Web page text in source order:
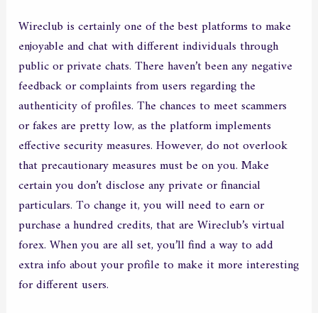
Wireclub is certainly one of the best platforms to make
enjoyable and chat with different individuals through
public or private chats. There haven’t been any negative
feedback or complaints from users regarding the
authenticity of profiles. The chances to meet scammers
or fakes are pretty low, as the platform implements
effective security measures. However, do not overlook
that precautionary measures must be on you. Make
certain you don’t disclose any private or financial
particulars. To change it, you will need to earn or
purchase a hundred credits, that are Wireclub’s virtual
forex. When you are all set, you’ll find a way to add
extra info about your profile to make it more interesting
for different users.